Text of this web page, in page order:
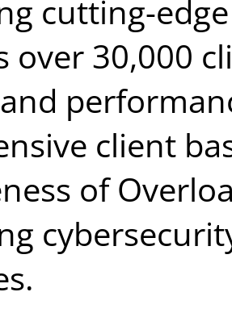
cutting-
over 30,000
client
of